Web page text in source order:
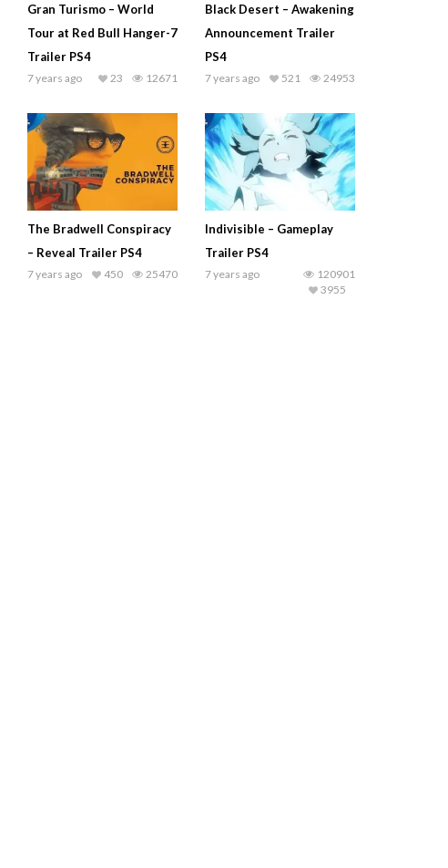
Gran Turismo – World
Tour at Red Bull Hanger-7
Trailer PS4
7 years ago 12671
23
Black Desert – Awakening
Announcement Trailer
PS4
7 years ago 24953
521
The Bradwell Conspiracy
– Reveal Trailer PS4
7 years ago 25470
450
Indivisible – Gameplay
Trailer PS4
7 years ago
120901
3955